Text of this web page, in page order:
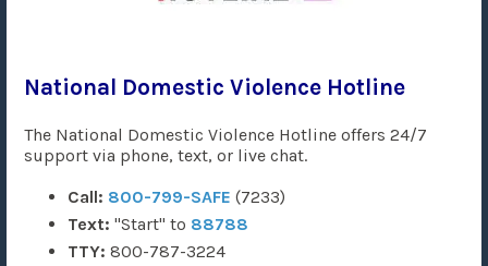
National Domestic Violence Hotline
The National Domestic Violence Hotline offers 24/7
support via phone, text, or live chat.
Call: 800-799-SAFE (7233)
Text: "Start" to 88788
TTY: 800-787-3224